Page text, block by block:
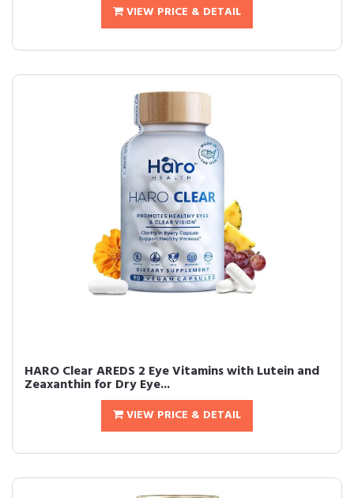
VIEW PRICE & DETAIL
HARO Clear AREDS 2 Eye Vitamins with Lutein and
Zeaxanthin for Dry Eye...
VIEW PRICE & DETAIL